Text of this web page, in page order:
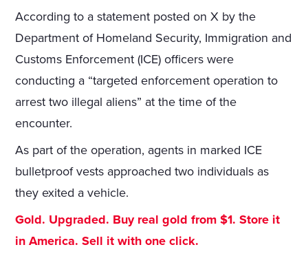
According to a statement posted on X by the
Department of Homeland Security, Immigration and
Customs Enforcement (ICE) officers were
conducting a “targeted enforcement operation to
arrest two illegal aliens” at the time of the
encounter.
As part of the operation, agents in marked ICE
bulletproof vests approached two individuals as
they exited a vehicle.
Gold. Upgraded. Buy real gold from $1. Store it
in America. Sell it with one click.